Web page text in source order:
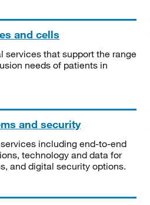
and cells
services that support the range
needs of patients in
and security
including end-to-end
technology and data for
and digital security options.